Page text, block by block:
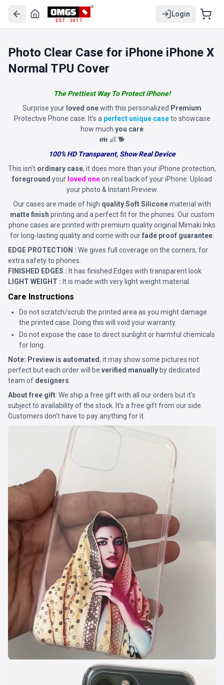
EST. 2017
Login
Photo Clear Case for iPhone iPhone X
Normal TPU Cover
The Prettiest Way To Protect iPhone!
Surprise your loved onewith this personalized Premium
Protective Phone case. It’s a perfect unique caseto showcase
how much you care
👪 👶 🐕
100% HD Transparent, Show Real Device
This isn’t ordinary case, it does more than your iPhone protection,
foreground your loved oneon real back of your iPhone. Upload
your photo & Instant Preview.
Our cases are made of high quality Soft Siliconematerial with
matte finish printing and a perfect fit for the phones. Our custom
phone cases are printed with premium quality original Mimaki Inks
for long-lasting quality and come with ourfade proof guarantee
EDGE PROTECTION : We gives full coverage on the corners, for
extra safety to phones.
FINISHED EDGES : It has finished Edges with transparent look.
LIGHT WEIGHT : It is made with very light weight material.
Care Instructions
Do not scratch/scrub the printed area as you might damage
the printed case. Doing this will void your warranty.
Do not expose the case to direct sunlight or harmful chemicals
for long.
Note: Preview is automated, it may show some pictures not
perfect but each order will be verified manually by dedicated
team of designers
About free gift: We ship a free gift with all our orders but it’s
subject to availability of the stock. It’s a free gift from our side.
Customers don’t have to pay anything for it.